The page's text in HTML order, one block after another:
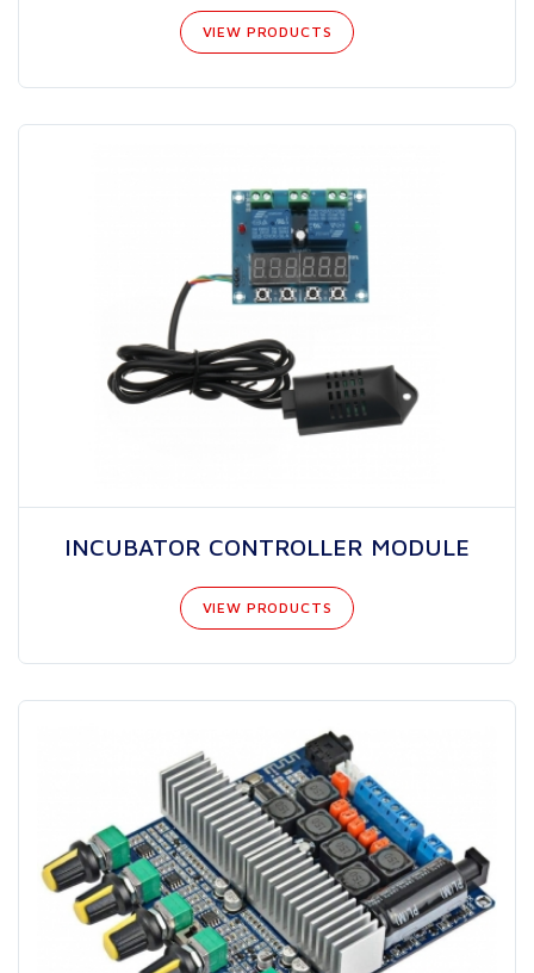
VIEW PRODUCTS
INCUBATOR CONTROLLER MODULE
VIEW PRODUCTS